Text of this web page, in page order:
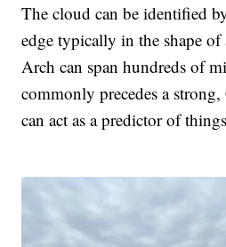
The cloud can be identified
edge typically in the shape
Arch can span hundreds of
commonly precedes a
can act as a predictor of